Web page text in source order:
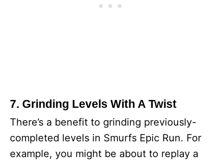
7. Grinding Levels With A Twist
There’s a benefit to grinding previously-
completed levels in Smurfs Epic Run. For
example, you might be about to replay a